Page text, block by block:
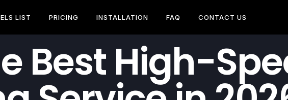
LIST PRICING INSTALLATION FAQ CONTACT US
Best High-